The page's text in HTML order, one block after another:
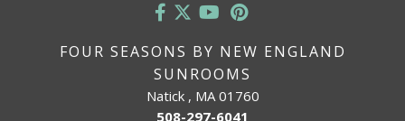
FOUR SEASONS BY NEW ENGLAND
SUNROOMS
Natick , MA 01760
508-297-6041